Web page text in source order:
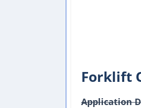
Forklift
Application